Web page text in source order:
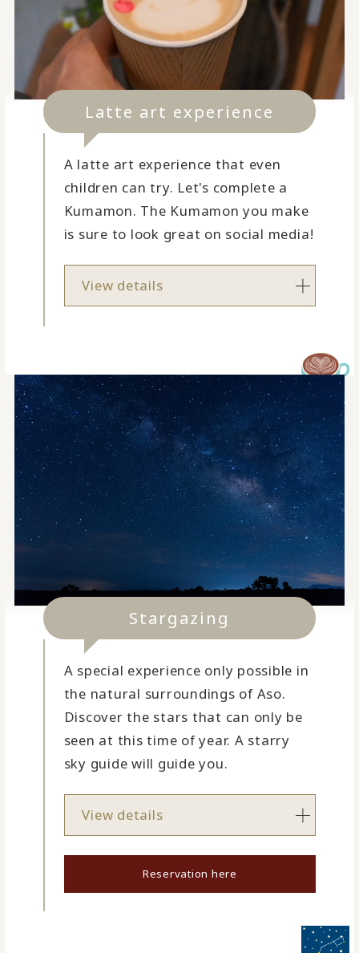
Latte art experience
A latte art experience that even
children can try. Let's complete a
Kumamon. The Kumamon you make
is sure to look great on social media!
View details
Stargazing
A special experience only possible in
the natural surroundings of Aso.
Discover the stars that can only be
seen at this time of year. A starry
sky guide will guide you.
View details
Reservation here